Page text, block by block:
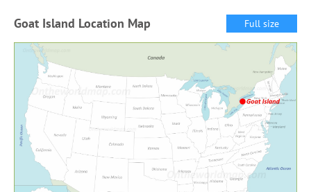
Goat Island Location Map Full size